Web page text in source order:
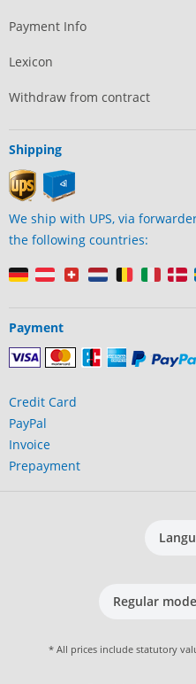
Payment Info
Lexicon
Withdraw from contract
Shipping
We ship with UPS, via
the following countries:
Payment
Credit Card
PayPal
Invoice
Prepayment
Regular mode
* All prices include statutory